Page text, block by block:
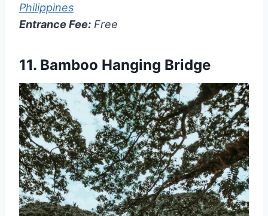
Philippines
Entrance Fee: Free
11. Bamboo Hanging Bridge